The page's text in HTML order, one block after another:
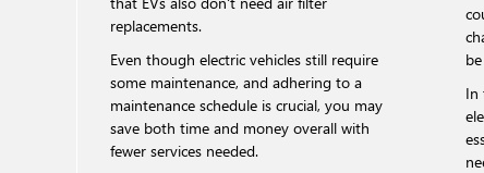
replacements.
Even though electric vehicles still require
some maintenance, and adhering to a
maintenance schedule is crucial, you may
save both time and money overall with
fewer services needed.
In